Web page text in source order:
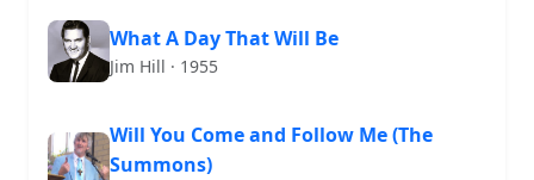
What A Day That Will Be
Jim Hill · 1955
Will You Come and Follow Me (The
Summons)